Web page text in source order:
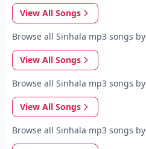
View All Songs
Browse all Sinhala mp3 songs by
View All Songs
Browse all Sinhala mp3 songs by
View All Songs
Browse all Sinhala mp3 songs by